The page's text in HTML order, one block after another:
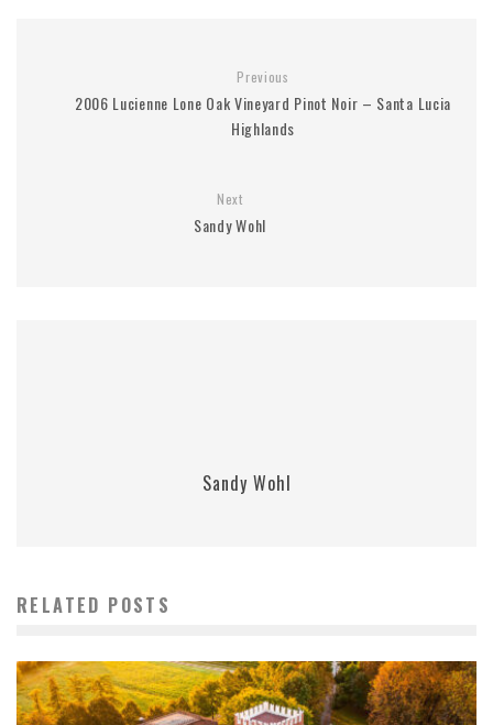
Previous
2006 Lucienne Lone Oak Vineyard Pinot Noir – Santa Lucia
Highlands
Next
Sandy Wohl
Sandy Wohl
RELATED POSTS